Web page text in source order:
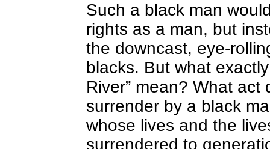
Such a black man
rights as a man, but
the downcast, eye-
blacks. But what
River” mean? What
surrender by a black
whose lives and the
surrendered to